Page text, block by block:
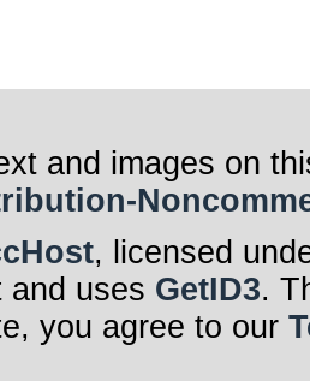
and images on
, licensed
and uses GetID3.
you agree to our